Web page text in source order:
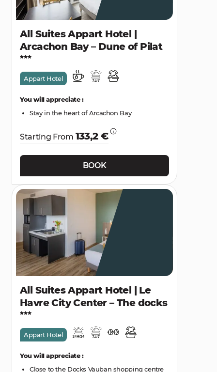
All Suites Appart Hotel |
Arcachon Bay – Dune of Pilat
Appart Hotel
You will appreciate :
Stay in the heart of Arcachon Bay
Starting From 133,2 €
BOOK
All Suites Appart Hotel | Le
Havre City Center – The docks
Appart Hotel
You will appreciate :
Close to the Docks Vauban shopping centre